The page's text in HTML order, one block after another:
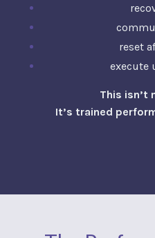
reset
execute
This isn’t
It’s trained